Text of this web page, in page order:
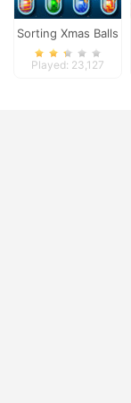
Sorting Xmas Balls
Played: 23,127